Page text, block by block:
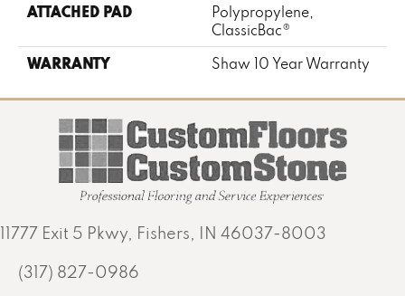
ATTACHED PAD
Polypropylene,
ClassicBac®
WARRANTY Shaw 10 Year Warranty
11777 Exit 5 Pkwy, Fishers, IN 46037-8003
(317) 827-0986